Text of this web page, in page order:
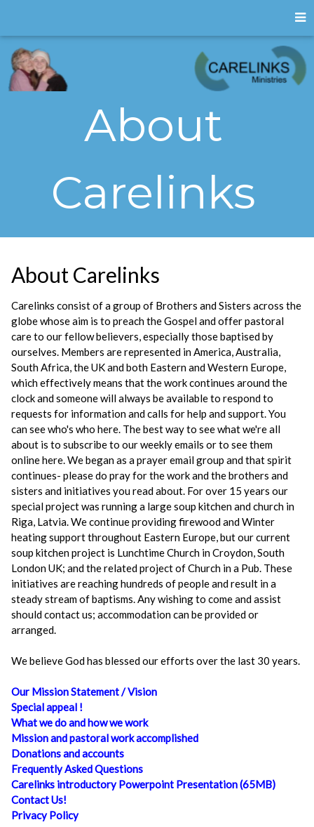
About
Carelinks
About Carelinks
Carelinks consist of a group of Brothers and Sisters across the
globe whose aim is to preach the Gospel and offer pastoral
care to our fellow believers, especially those baptised by
ourselves. Members are represented in America, Australia,
South Africa, the UK and both Eastern and Western Europe,
which effectively means that the work continues around the
clock and someone will always be available to respond to
requests for information and calls for help and support. You
can see who's who here. The best way to see what we're all
about is to subscribe to our weekly emails or to see them
online here. We began as a prayer email group and that spirit
continues- please do pray for the work and the brothers and
sisters and initiatives you read about. For over 15 years our
special project was running a large soup kitchen and church in
Riga, Latvia. We continue providing firewood and Winter
heating support throughout Eastern Europe, but our current
soup kitchen project is Lunchtime Church in Croydon, South
London UK; and the related project of Church in a Pub. These
initiatives are reaching hundreds of people and result in a
steady stream of baptisms. Any wishing to come and assist
should contact us; accommodation can be provided or
arranged.
We believe God has blessed our efforts over the last 30 years.
Our Mission Statement / Vision
Special appeal !
What we do and how we work
Mission and pastoral work accomplished
Donations and accounts
Frequently Asked Questions
Carelinks introductory Powerpoint Presentation (65MB)
Contact Us!
Privacy Policy